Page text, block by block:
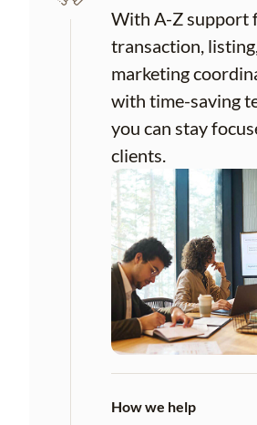
With A-Z support
transaction,
marketing
with time-saving
you can stay
clients.
How we help